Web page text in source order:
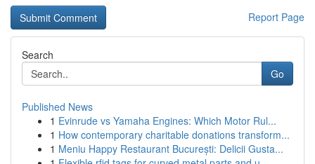
Report Page
Search
Go
Published News
1 Evinrude vs Yamaha Engines: Which Motor Rul...
1 How contemporary charitable donations transform...
1 Meniu Happy Restaurant București: Delicii Gusta...